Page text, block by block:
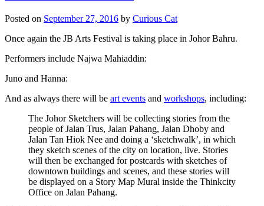
Posted on September 27, 2016 by Curious Cat
Once again the JB Arts Festival is taking place in Johor Bahru.
Performers include Najwa Mahiaddin:
Juno and Hanna:
And as always there will be art events and workshops, including:
The Johor Sketchers will be collecting stories from the
people of Jalan Trus, Jalan Pahang, Jalan Dhoby and
Jalan Tan Hiok Nee and doing a ‘sketchwalk’, in which
they sketch scenes of the city on location, live. Stories
will then be exchanged for postcards with sketches of
downtown buildings and scenes, and these stories will
be displayed on a Story Map Mural inside the Thinkcity
Office on Jalan Pahang.